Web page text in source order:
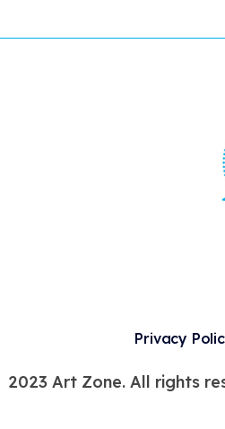
Privacy
2023 Art Zone. All rights